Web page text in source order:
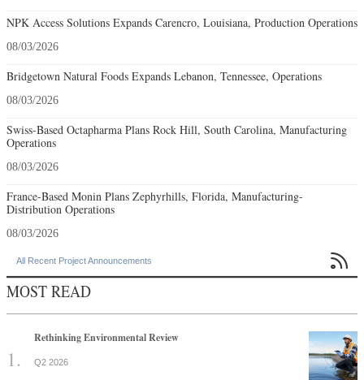
NPK Access Solutions Expands Carencro, Louisiana, Production Operations
08/03/2026
Bridgetown Natural Foods Expands Lebanon, Tennessee, Operations
08/03/2026
Swiss-Based Octapharma Plans Rock Hill, South Carolina, Manufacturing
Operations
08/03/2026
France-Based Monin Plans Zephyrhills, Florida, Manufacturing-
Distribution Operations
08/03/2026
All Recent Project Announcements 
MOST READ
Rethinking Environmental Review
Q2 2026